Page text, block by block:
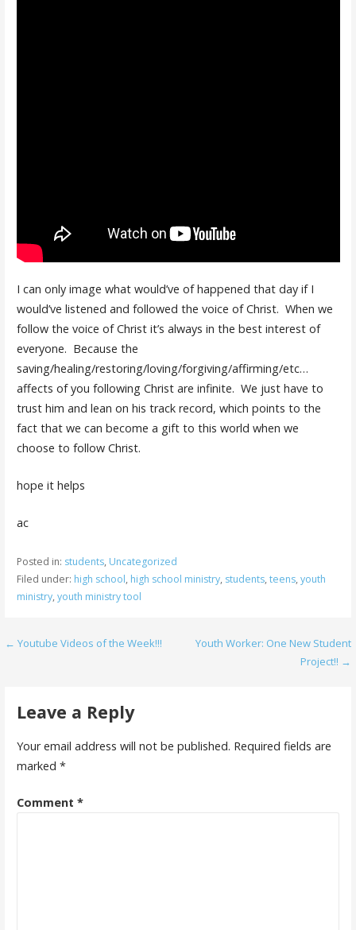
I can only image what would’ve of happened that day if I
would’ve listened and followed the voice of Christ. When we
follow the voice of Christ it’s always in the best interest of
everyone. Because the
saving/healing/restoring/loving/forgiving/affirming/etc…
affects of you following Christ are infinite. We just have to
trust him and lean on his track record, which points to the
fact that we can become a gift to this world when we
choose to follow Christ.
hope it helps
ac
Posted in: students, Uncategorized
Filed under: high school, high school ministry, students, teens, youth
ministry, youth ministry tool
Post
← Youtube Videos of the Week!!!
Youth Worker: One New Student
Project!! →
Leave a Reply
Your email address will not be published. Required fields are
marked *
Comment *